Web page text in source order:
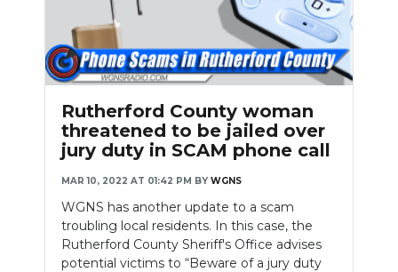
Rutherford County woman
threatened to be jailed over
jury duty in SCAM phone call
MAR 10, 2022 AT 01:42 PM BY WGNS
WGNS has another update to a scam
troubling local residents. In this case, the
Rutherford County Sheriff's Office advises
potential victims to “Beware of a jury duty